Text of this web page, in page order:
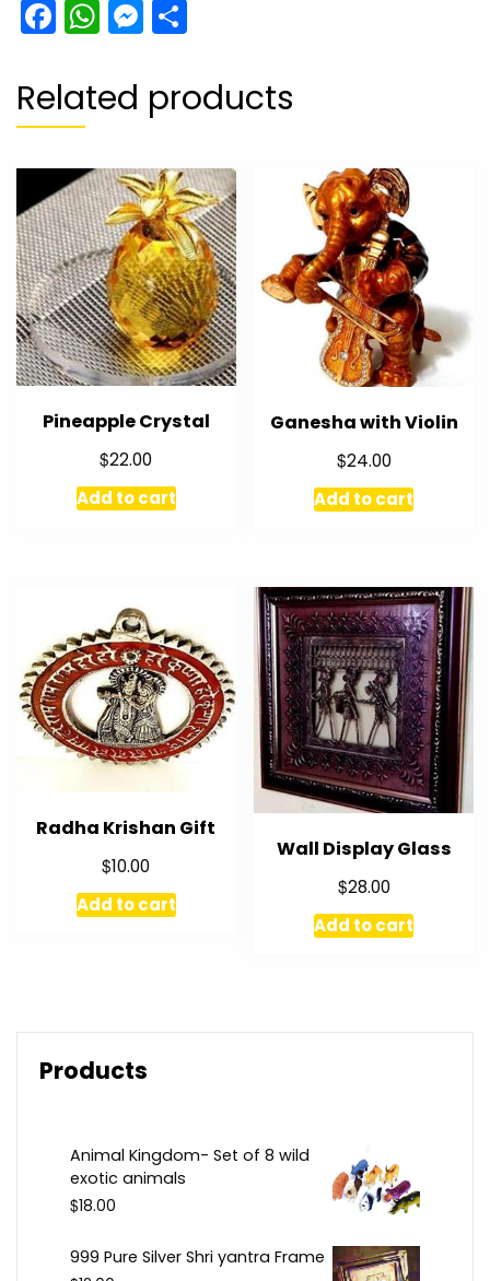
Facebook
WhatsApp
Messenger
Related products
Pineapple Crystal
$22.00
Add to cart
Ganesha with Violin
$24.00
Add to cart
Radha Krishan Gift
$10.00
Add to cart
Wall Display Glass
$28.00
Add to cart
Products
Animal Kingdom- Set of 8 wild
exotic animals
$18.00
999 Pure Silver Shri yantra Frame